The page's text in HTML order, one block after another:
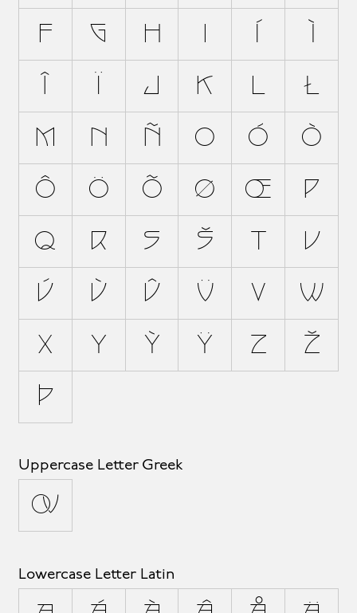
F G H
J K Ł
M N Ñ O Ó Ò
Ô Ö Õ Ø Œ P
Q R S Š U
Ú Ù Û Ü V W
X Y Ý Ÿ Z Ž
Þ
Uppercase Letter Greek
Ω
Lowercase Letter Latin